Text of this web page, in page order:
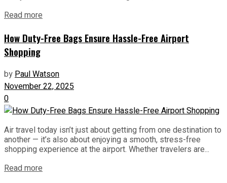
Read more
How Duty-Free Bags Ensure Hassle-Free Airport
Shopping
by Paul Watson
November 22, 2025
0
Air travel today isn’t just about getting from one destination to
another — it’s also about enjoying a smooth, stress-free
shopping experience at the airport. Whether travelers are...
Read more